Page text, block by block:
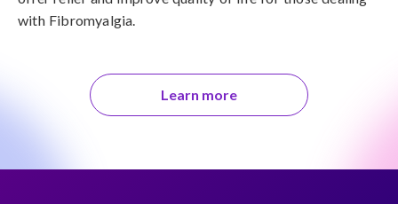
with Fibromyalgia.
Learn more